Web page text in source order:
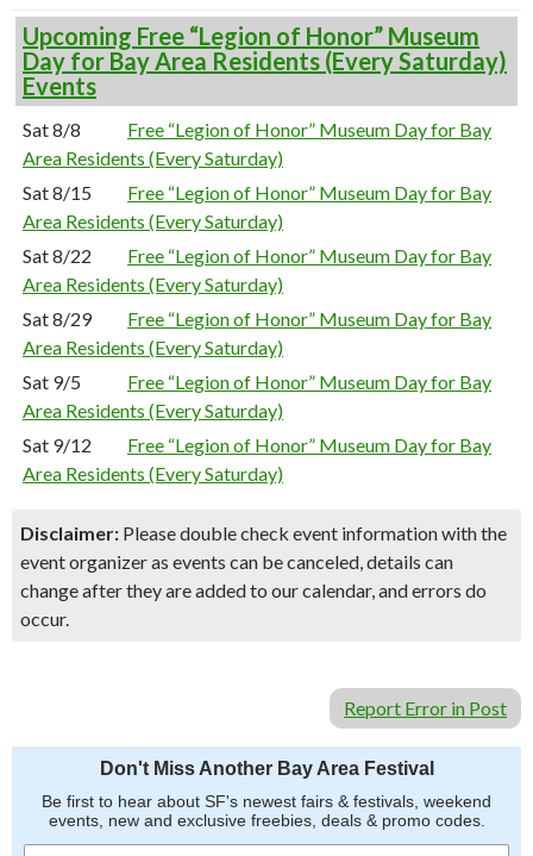
Upcoming Free “Legion of Honor” Museum
Day for Bay Area Residents (Every Saturday)
Events
Sat 8/8
Free “Legion of Honor” Museum Day for Bay
Area Residents (Every Saturday)
Sat 8/15
Free “Legion of Honor” Museum Day for Bay
Area Residents (Every Saturday)
Sat 8/22
Free “Legion of Honor” Museum Day for Bay
Area Residents (Every Saturday)
Sat 8/29
Free “Legion of Honor” Museum Day for Bay
Area Residents (Every Saturday)
Sat 9/5
Free “Legion of Honor” Museum Day for Bay
Area Residents (Every Saturday)
Sat 9/12
Free “Legion of Honor” Museum Day for Bay
Area Residents (Every Saturday)
Disclaimer: Please double check event information with the
event organizer as events can be canceled, details can
change after they are added to our calendar, and errors do
occur.
Report Error in Post
Don't Miss Another Bay Area Festival
Be first to hear about SF's newest fairs & festivals, weekend
events, new and exclusive freebies, deals & promo codes.